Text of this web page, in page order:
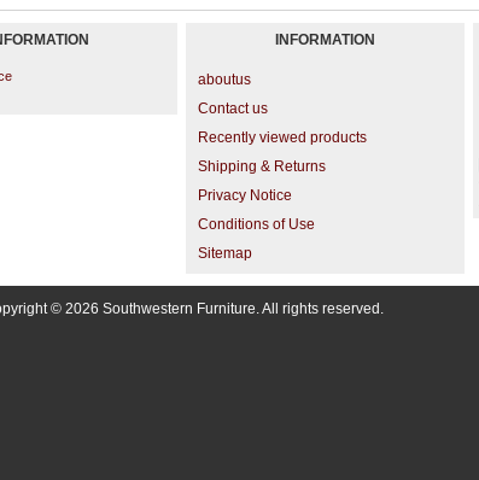
INFORMATION
aboutus
Contact us
Recently viewed products
Shipping & Returns
Privacy Notice
Conditions of Use
Sitemap
© 2026 Southwestern Furniture. All rights reserved.